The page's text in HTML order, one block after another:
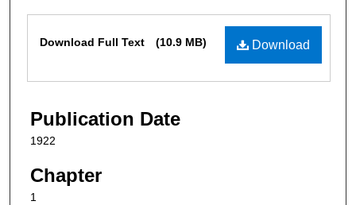
Download
Download Full Text (10.9 MB)
Publication Date
1922
Chapter
1